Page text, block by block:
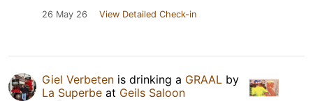
26 May 26 View Detailed Check-in
Giel Verbeten is drinking a GRAAL by
La Superbe at Geils Saloon